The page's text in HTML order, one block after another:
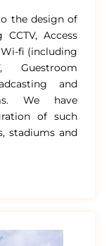
the design of
Access
fi (including
Guestroom
and
We have
of such
stadiums and